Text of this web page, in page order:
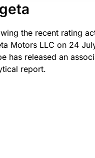
the recent rating
Motors LLC on 24
has released an
report.